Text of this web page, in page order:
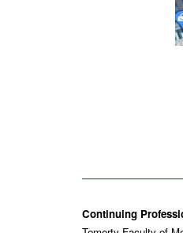
Contact
Continuing